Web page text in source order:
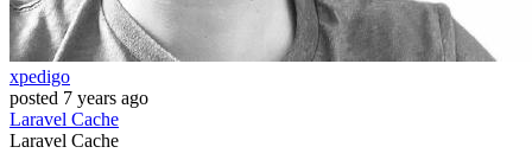
xpedigo
posted 7 years ago
Laravel Cache
Laravel Cache